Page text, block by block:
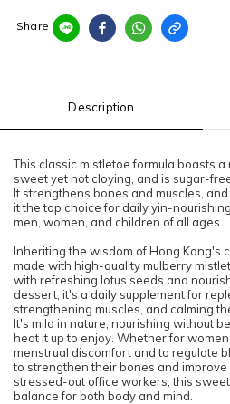
Share
Description
This classic mistletoe formula boasts
sweet yet not cloying, and is sugar-
It strengthens bones and muscles,
it the top choice for daily yin-
men, women, and children of all ages.
Inheriting the wisdom of Hong Kong's
made with high-quality mulberry
with refreshing lotus seeds and
dessert, it's a daily supplement for
strengthening muscles, and calming
It's mild in nature, nourishing without
heat it up to enjoy. Whether for
menstrual discomfort and to regulate
to strengthen their bones and improve
stressed-out office workers, this
balance for both body and mind.